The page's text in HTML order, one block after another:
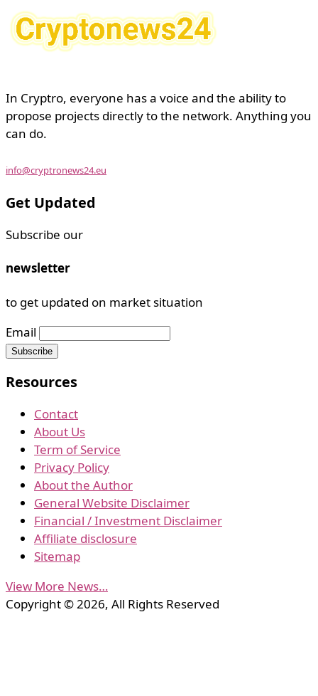
In Cryptro, everyone has a voice and the ability to
propose projects directly to the network. Anything you
can do.
info@cryptronews24.eu
Get Updated
Subscribe our
newsletter
to get updated on market situation
Email
Resources
Contact
About Us
Term of Service
Privacy Policy
About the Author
General Website Disclaimer
Financial / Investment Disclaimer
Affiliate disclosure
Sitemap
View More News…
Copyright © 2026, All Rights Reserved